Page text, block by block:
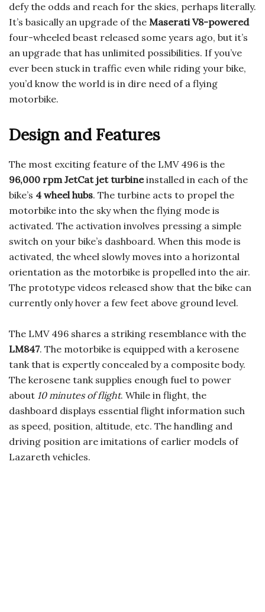
defy the odds and reach for the skies, perhaps literally.
It’s basically an upgrade of the Maserati V8-powered
four-wheeled beast released some years ago, but it’s
an upgrade that has unlimited possibilities. If you’ve
ever been stuck in traffic even while riding your bike,
you’d know the world is in dire need of a flying
motorbike.
Design and Features
The most exciting feature of the LMV 496 is the
96,000 rpm JetCat jet turbineinstalled in each of the
bike’s 4 wheel hubs. The turbine acts to propel the
motorbike into the sky when the flying mode is
activated. The activation involves pressing a simple
switch on your bike’s dashboard. When this mode is
activated, the wheel slowly moves into a horizontal
orientation as the motorbike is propelled into the air.
The prototype videos released show that the bike can
currently only hover a few feet above ground level.
The LMV 496 shares a striking resemblance with the
LM847. The motorbike is equipped with a kerosene
tank that is expertly concealed by a composite body.
The kerosene tank supplies enough fuel to power
about 10 minutes of flight. While in flight, the
dashboard displays essential flight information such
as speed, position, altitude, etc. The handling and
driving position are imitations of earlier models of
Lazareth vehicles.